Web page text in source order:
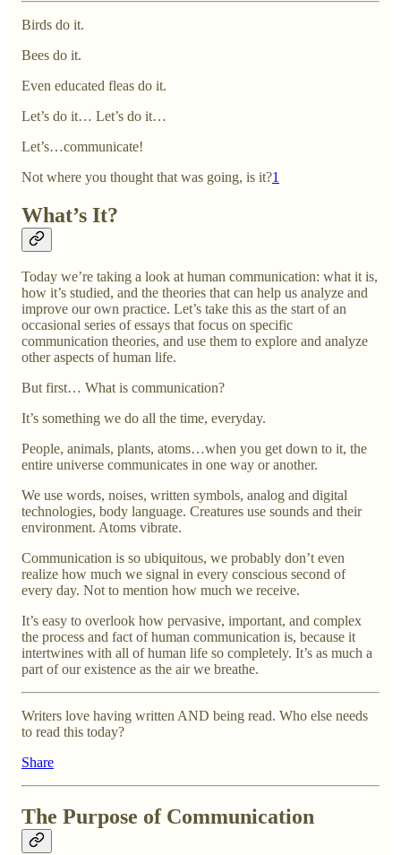
Birds do it.
Bees do it.
Even educated fleas do it.
Let’s do it… Let’s do it…
Let’s…communicate!
Not where you thought that was going, is it?1
What’s It?
Today we’re taking a look at human communication: what it is,
how it’s studied, and the theories that can help us analyze and
improve our own practice. Let’s take this as the start of an
occasional series of essays that focus on specific
communication theories, and use them to explore and analyze
other aspects of human life.
But first… What is communication?
It’s something we do all the time, everyday.
People, animals, plants, atoms…when you get down to it, the
entire universe communicates in one way or another.
We use words, noises, written symbols, analog and digital
technologies, body language. Creatures use sounds and their
environment. Atoms vibrate.
Communication is so ubiquitous, we probably don’t even
realize how much we signal in every conscious second of
every day. Not to mention how much we receive.
It’s easy to overlook how pervasive, important, and complex
the process and fact of human communication is, because it
intertwines with all of human life so completely. It’s as much a
part of our existence as the air we breathe.
Writers love having written AND being read. Who else needs
to read this today?
Share
The Purpose of Communication